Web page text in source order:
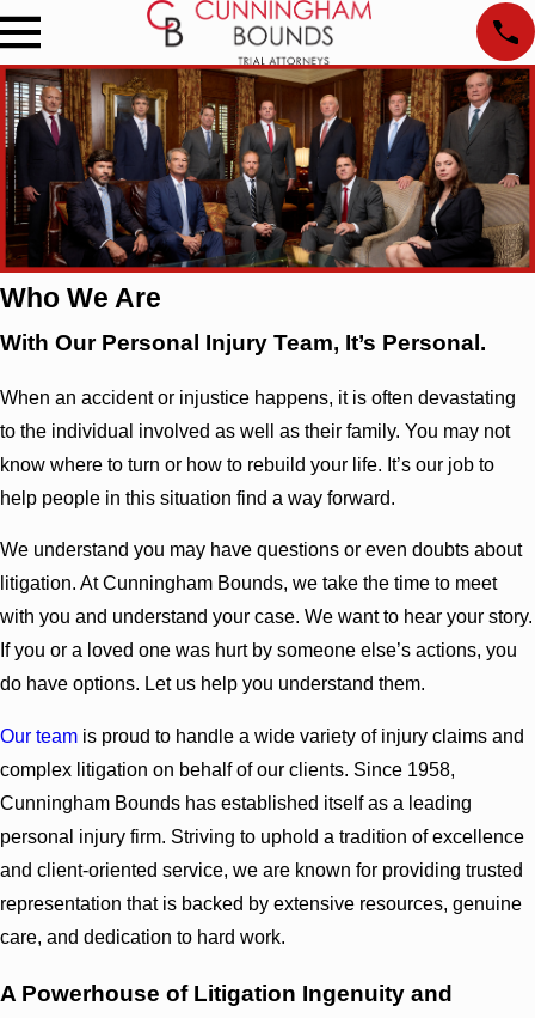
Who We Are
With Our Personal Injury Team, It’s Personal.
When an accident or injustice happens, it is often devastating
to the individual involved as well as their family. You may not
know where to turn or how to rebuild your life. It’s our job to
help people in this situation find a way forward.
We understand you may have questions or even doubts about
litigation. At Cunningham Bounds, we take the time to meet
with you and understand your case. We want to hear your story.
If you or a loved one was hurt by someone else’s actions, you
do have options. Let us help you understand them.
Our team is proud to handle a wide variety of injury claims and
complex litigation on behalf of our clients. Since 1958,
Cunningham Bounds has established itself as a leading
personal injury firm. Striving to uphold a tradition of excellence
and client-oriented service, we are known for providing trusted
representation that is backed by extensive resources, genuine
care, and dedication to hard work.
A Powerhouse of Litigation Ingenuity and